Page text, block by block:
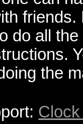
do all
the